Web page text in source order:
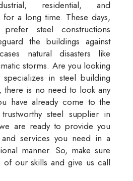
residential, and
for a long time. These days,
prefer steel constructions
the buildings against
natural disasters like
storms. Are you looking
in steel building
there is no need to look any
have already come to the
steel supplier in
are ready to provide you
services you need in a
manner. So, make sure
of our skills and give us call